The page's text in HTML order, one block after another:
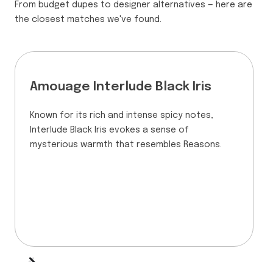
From budget dupes to designer alternatives — here are
the closest matches we've found.
Amouage Interlude Black Iris
Known for its rich and intense spicy notes,
Interlude Black Iris evokes a sense of
mysterious warmth that resembles Reasons.